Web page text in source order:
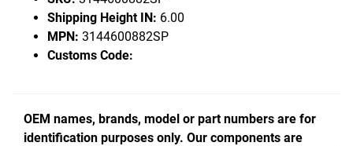
Shipping Height IN: 6.00
MPN: 3144600882SP
Customs Code:
OEM names, brands, model or part numbers are for
identification purposes only. Our components are